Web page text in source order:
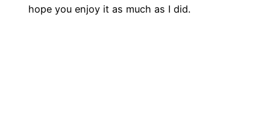
hope you enjoy it as much as I did.